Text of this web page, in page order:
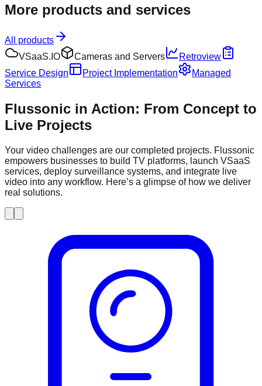
More products and services
All products
VSaaS.IO
Cameras and Servers
Retroview
Service Design
Project Implementation
Managed
Services
Flussonic in Action: From Concept to
Live Projects
Your video challenges are our completed projects. Flussonic
empowers businesses to build TV platforms, launch VSaaS
services, deploy surveillance systems, and integrate live
video into any workflow. Here’s a glimpse of how we deliver
real solutions.